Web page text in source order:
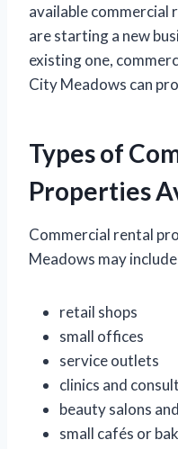
available commercial
are starting a new
existing one,
City Meadows can
Types of
Properties
Commercial rental
Meadows may
retail shops
small offices
service outlets
clinics and
beauty salons
small cafés or